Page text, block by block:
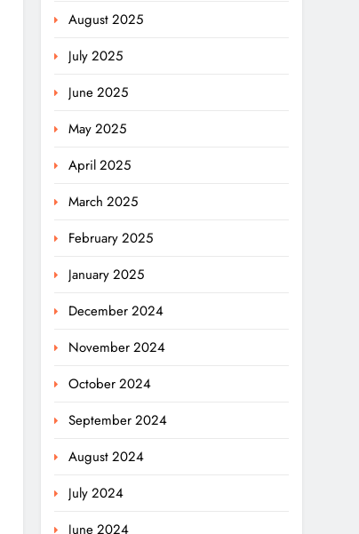
August 2025
July 2025
June 2025
May 2025
April 2025
March 2025
February 2025
January 2025
December 2024
November 2024
October 2024
September 2024
August 2024
July 2024
June 2024